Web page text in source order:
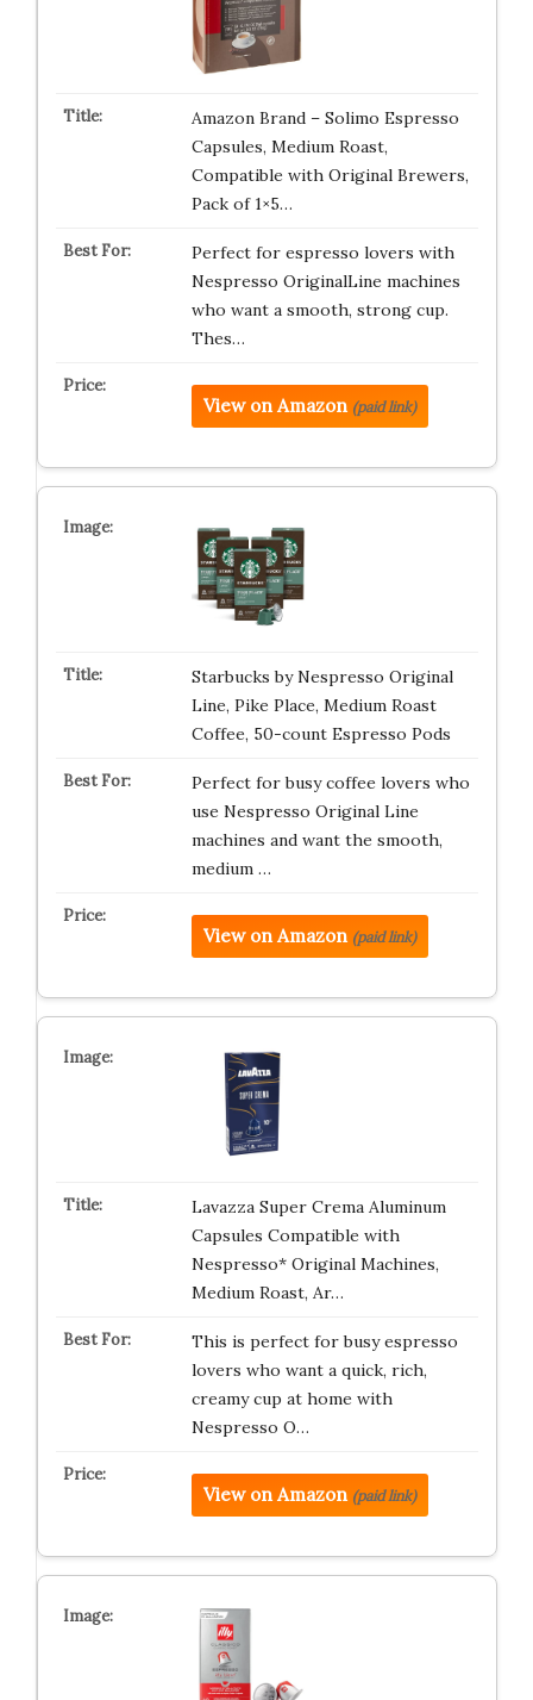
Amazon Brand – Solimo Espresso
Capsules, Medium Roast,
Compatible with Original Brewers,
Pack of 1×5…
Perfect for espresso lovers with
Nespresso OriginalLine machines
who want a smooth, strong cup.
Thes…
View on Amazon (paid link)
Starbucks by Nespresso Original
Line, Pike Place, Medium Roast
Coffee, 50-count Espresso Pods
Perfect for busy coffee lovers who
use Nespresso Original Line
machines and want the smooth,
medium …
View on Amazon (paid link)
Lavazza Super Crema Aluminum
Capsules Compatible with
Nespresso* Original Machines,
Medium Roast, Ar…
This is perfect for busy espresso
lovers who want a quick, rich,
creamy cup at home with
Nespresso O…
View on Amazon (paid link)